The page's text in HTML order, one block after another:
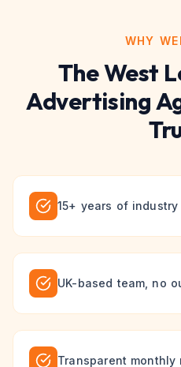
WHY
TheWest
Advertising
15+ years of industry
UK-based team, no
Transparent monthly